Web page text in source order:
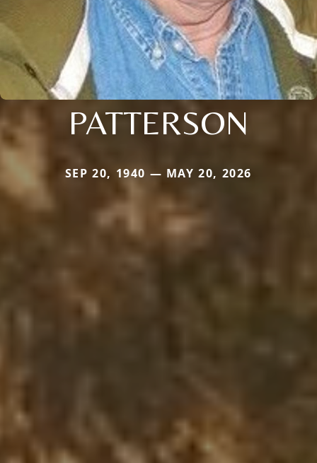
PATTERSON
SEP 20, 1940 — MAY 20, 2026